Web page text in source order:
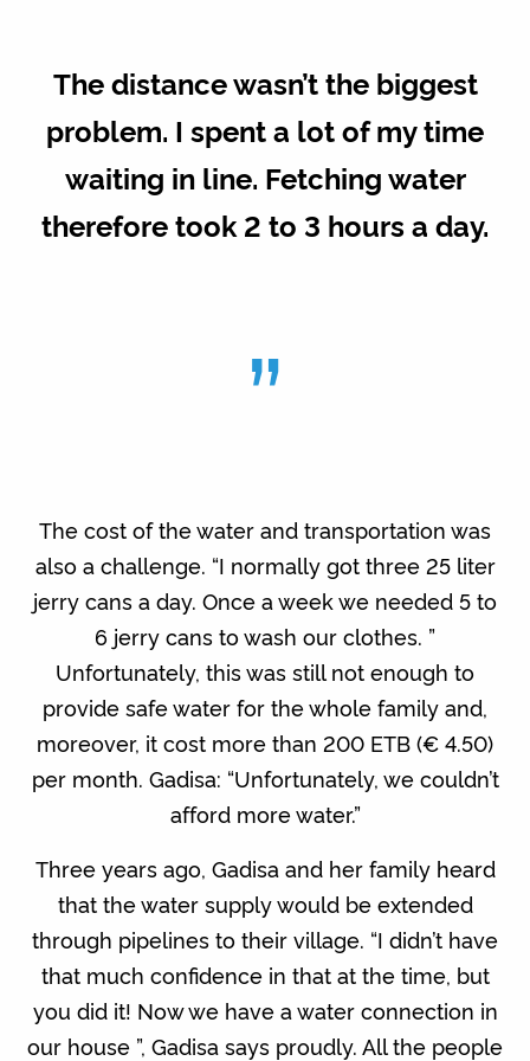
The distance wasn’t the biggest
problem. I spent a lot of my time
waiting in line. Fetching water
therefore took 2 to 3 hours a day.
”
The cost of the water and transportation was
also a challenge. “I normally got three 25 liter
jerry cans a day. Once a week we needed 5 to
6 jerry cans to wash our clothes. ”
Unfortunately, this was still not enough to
provide safe water for the whole family and,
moreover, it cost more than 200 ETB (€ 4.50)
per month. Gadisa: “Unfortunately, we couldn’t
afford more water.”
Three years ago, Gadisa and her family heard
that the water supply would be extended
through pipelines to their village. “I didn’t have
that much confidence in that at the time, but
you did it! Now we have a water connection in
our house ”, Gadisa says proudly. All the people